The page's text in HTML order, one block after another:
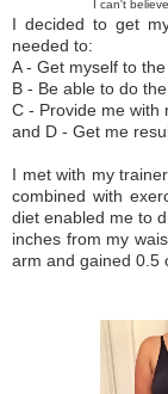
I can't
I decided to get
needed to:
A - Get myself to
B - Be able to do
C - Provide me with
and D - Get me
I met with my
combined with
diet enabled me to
inches from my
arm and gained 0.5